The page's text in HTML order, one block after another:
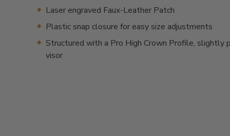
Laser engraved Faux-Leather Patch
Plastic snap closure for easy size adjustments
Structured with a Pro High Crown Profile, slightly
visor